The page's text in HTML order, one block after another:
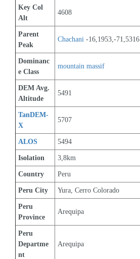
Key Col
Alt
4608
Parent
Peak
Chachani -16,1953,-71,5316
Dominanc
e Class
mountain massif
DEM Avg.
Altitude
5491
TanDEM-
X
5707
ALOS 5494
Isolation 3,8km
Country Peru
Peru City Yura, Cerro Colorado
Peru
Province
Arequipa
Peru
Departme
nt
Arequipa